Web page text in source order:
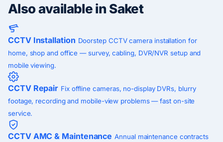
Also available in Saket
CCTV Installation Doorstep CCTV camera installation for
home, shop and office — survey, cabling, DVR/NVR setup and
mobile viewing.
CCTV Repair Fix offline cameras, no-display DVRs, blurry
footage, recording and mobile-view problems — fast on-site
service.
CCTV AMC & Maintenance Annual maintenance contracts